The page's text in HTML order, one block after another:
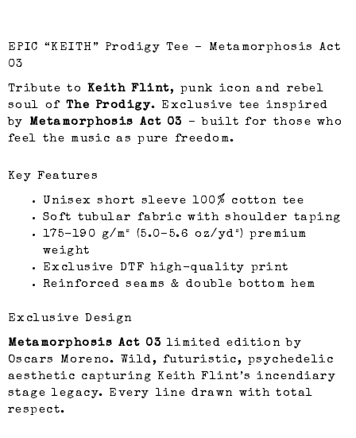
EPIC “KEITH” Prodigy Tee – Metamorphosis Act
03
Tribute to Keith Flint, punk icon and rebel
soul of The Prodigy. Exclusive tee inspired
by Metamorphosis Act 03
– built for those who
feel the music as pure freedom.
Key Features
Unisex short sleeve 100% cotton tee
Soft tubular fabric with shoulder taping
175-190 g/m² (5.0–5.6 oz/yd²) premium
weight
Exclusive DTF high-quality print
Reinforced seams & double bottom hem
Exclusive Design
Metamorphosis Act 03 limited edition by
Oscars Moreno. Wild, futuristic, psychedelic
aesthetic capturing Keith Flint’s incendiary
stage legacy. Every line drawn with total
respect.